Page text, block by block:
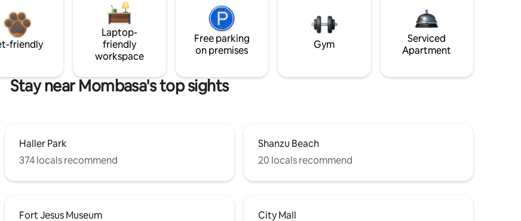
friendly
Laptop-
friendly
workspace
Free parking
on premises
Gym
Serviced
Apartment
Stay near Mombasa's top sights
Haller Park
374 locals recommend
Shanzu Beach
20 locals recommend
Fort Jesus Museum
City Mall